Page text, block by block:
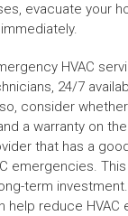
evacuate your
HVAC
24/7
consider
a warranty on
that has a
emergencies.
term
help reduce HVAC